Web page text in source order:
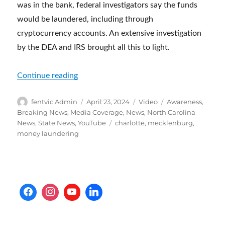
was in the bank, federal investigators say the funds
would be laundered, including through
cryptocurrency accounts. An extensive investigation
by the DEA and IRS brought all this to light.
Continue reading“Chinese money laundering operation
Author
fentvic Admin
Posted
on
April 23, 2024 Format
Video Categories
Awareness,
Breaking News, Media Coverage, News, North Carolina
News,State News,YouTube Tags
charlotte, mecklenburg,
money laundering